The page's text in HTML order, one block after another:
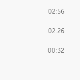
02:56
02:26
00:32